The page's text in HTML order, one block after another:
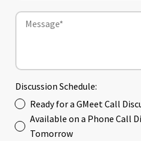
Discussion Schedule:
Ready for a GMeet Call
Available on a Phone Call
Tomorrow